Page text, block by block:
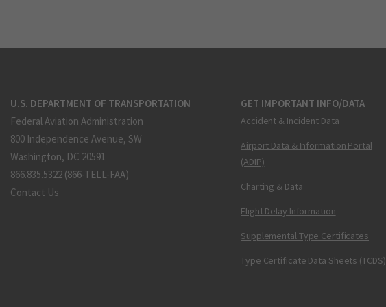
U.S. DEPARTMENT OF TRANSPORTATION
Federal Aviation Administration
800 Independence Avenue, SW
Washington, DC 20591
866.835.5322 (866-TELL-FAA)
Contact Us
GET IMPORTANT INFO/DATA
Accident & Incident Data
Airport Data & Information Portal
(ADIP)
Charting & Data
Flight Delay Information
Supplemental Type Certificates
Type Certificate Data Sheets (TCDS)